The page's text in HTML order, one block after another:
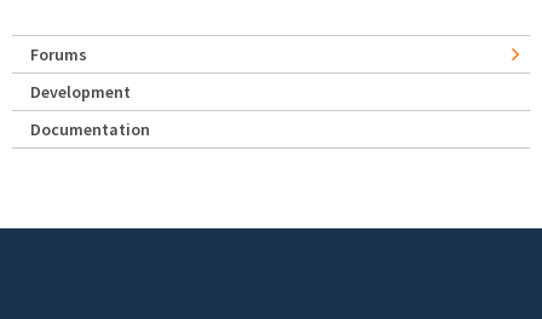
Forums
Development
Documentation